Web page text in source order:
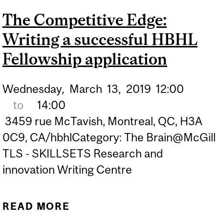
The Competitive Edge:
Writing a successful HBHL
Fellowship application
Wednesday, March 13, 2019 12:00
to
14:00
3459 rue McTavish, Montreal, QC, H3A
0C9, CA/hbhlCategory: The Brain@McGill
TLS - SKILLSETS Research and
innovation Writing Centre
READ MORE